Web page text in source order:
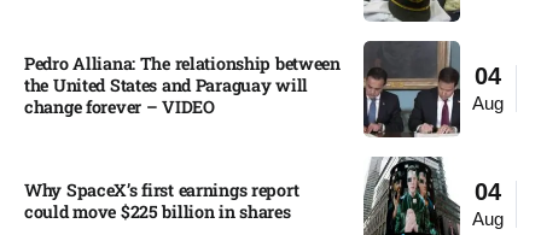
04
Aug
Pedro Alliana: The relationship between
the United States and Paraguay will
change forever – VIDEO​
04
Aug
Why SpaceX’s first earnings report
could move $225 billion in shares​